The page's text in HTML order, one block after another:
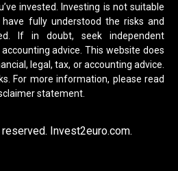
invested. Investing is not suitable
fully understood the risks and
If in doubt, seek independent
advice. This website does
legal, tax, or accounting advice.
For more information, please read
statement.
Invest2euro.com.